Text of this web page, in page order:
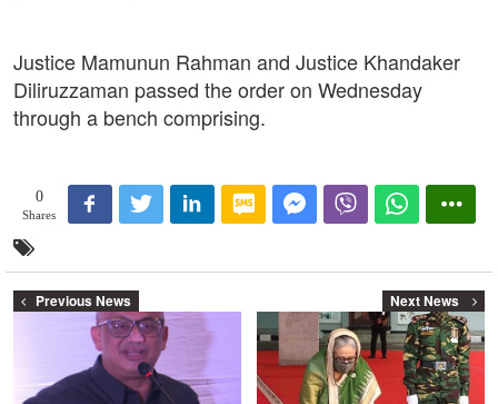
Justice Mamunun Rahman and Justice Khandaker
Diliruzzaman passed the order on Wednesday
through a bench comprising.
0
Shares
Previous News Next News